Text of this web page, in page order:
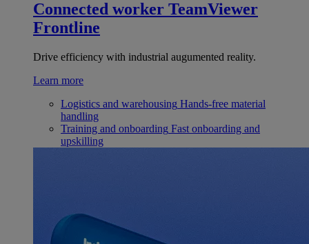
Connected worker TeamViewer
Frontline
Drive efficiency with industrial augumented reality.
Learn more
Logistics and warehousing Hands-free material
handling
Training and onboarding Fast onboarding and
upskilling